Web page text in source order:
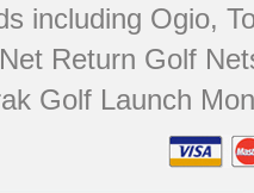
including Ogio,
Return Golf
Golf Launch